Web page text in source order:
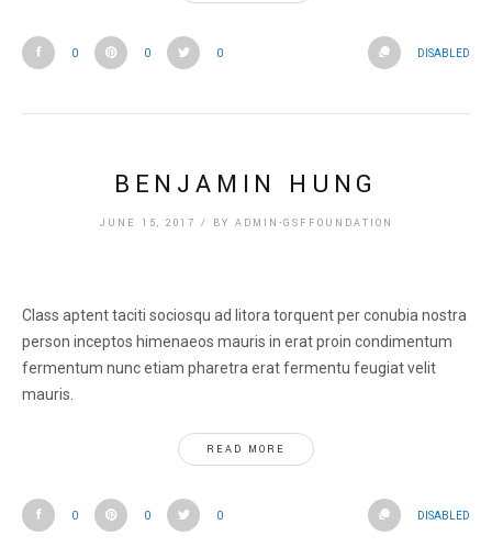
0 0 0 DISABLED
BENJAMIN HUNG
JUNE 15, 2017 / BY ADMIN-GSFFOUNDATION
Class aptent taciti sociosqu ad litora torquent per conubia nostra
person inceptos himenaeos mauris in erat proin condimentum
fermentum nunc etiam pharetra erat fermentu feugiat velit
mauris.
READ MORE
0 0 0 DISABLED